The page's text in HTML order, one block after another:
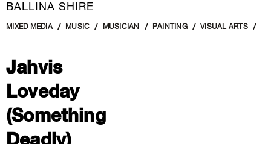
BALLINA SHIRE
MIXED MEDIA MUSIC MUSICIAN PAINTING VISUAL ARTS
Jahvis
Loveday
(Something
Deadly)